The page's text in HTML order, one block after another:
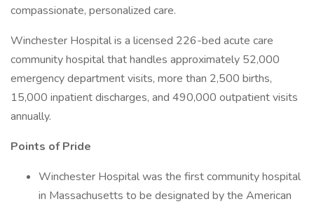
compassionate, personalized care.
Winchester Hospital is a licensed 226-bed acute care
community hospital that handles approximately 52,000
emergency department visits, more than 2,500 births,
15,000 inpatient discharges, and 490,000 outpatient visits
annually.
Points of Pride
Winchester Hospital was the first community hospital
in Massachusetts to be designated by the American